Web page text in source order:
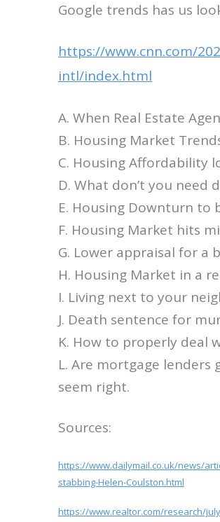
Google trends has us
https://www.cnn.com/
intl/index.html
A. When Real Estate
B. Housing Market
C. Housing Affordability
D. What don’t you need
E. Housing Downturn to
F. Housing Market hits
G. Lower appraisal for a
H. Housing Market in a
I. Living next to your
J. Death sentence for
K. How to properly deal
L. Are mortgage lenders
seem right.
Sources:
https://www.dailymail.co.uk/news/
stabbing-Helen-Coulston.html
https://www.realtor.com/research/